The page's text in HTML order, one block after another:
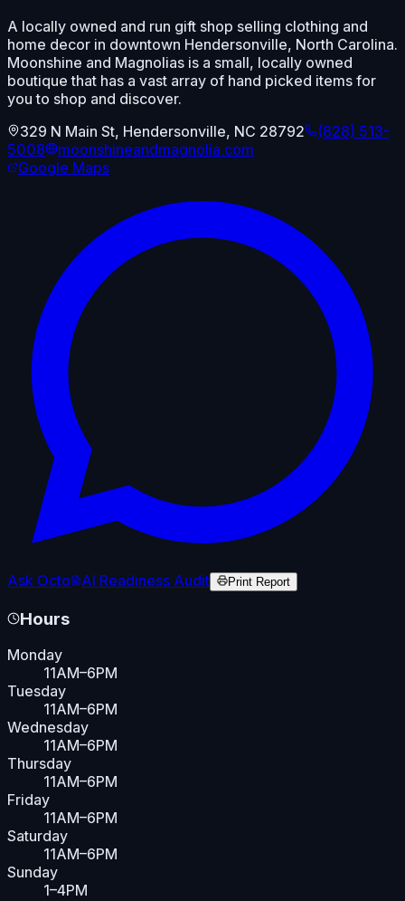
A locally owned and run gift shop selling clothing and
home decor in downtown Hendersonville, North Carolina.
Moonshine and Magnolias is a small, locally owned
boutique that has a vast array of hand picked items for
you to shop and discover.
329 N Main St, Hendersonville, NC 28792
(828) 513-
5008
moonshineandmagnolia.com
Google Maps
Ask Octo AI Readiness Audit Print Report
Hours
Monday
11AM–6PM
Tuesday
11AM–6PM
Wednesday
11AM–6PM
Thursday
11AM–6PM
Friday
11AM–6PM
Saturday
11AM–6PM
Sunday
1–4PM